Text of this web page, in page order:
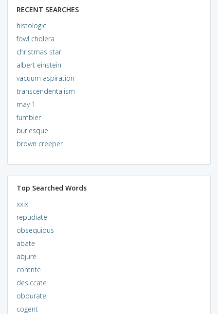
RECENT SEARCHES
histologic
fowl cholera
christmas star
albert einstein
vacuum aspiration
transcendentalism
may 1
fumbler
burlesque
brown creeper
Top Searched Words
xxix
repudiate
obsequious
abate
abjure
contrite
desiccate
obdurate
cogent